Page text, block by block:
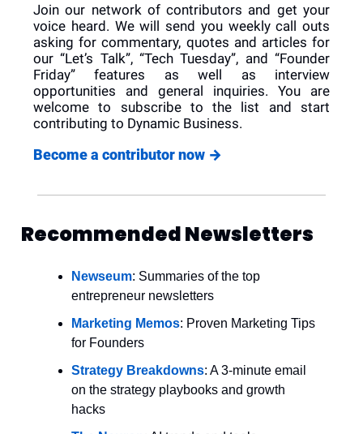
Join our network of contributors and get your
voice heard. We will send you weekly call outs
asking for commentary, quotes and articles for
our “Let’s Talk”, “Tech Tuesday”, and “Founder
Friday” features as well as interview
opportunities and general inquiries. You are
welcome to subscribe to the list and start
contributing to Dynamic Business.
Become a contributor now →
Recommended Newsletters
Newseum: Summaries of the top
entrepreneur newsletters
Marketing Memos: Proven Marketing Tips
for Founders
Strategy Breakdowns: A 3-minute email
on the strategy playbooks and growth
hacks